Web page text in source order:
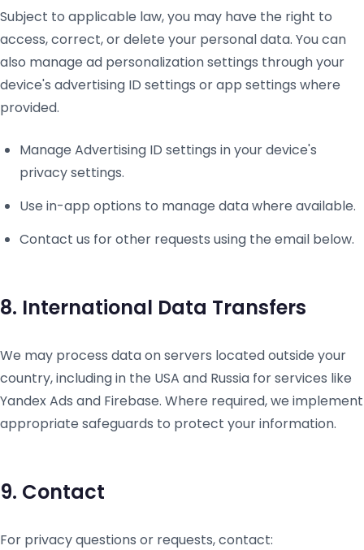
Subject to applicable law, you may have the right to
access, correct, or delete your personal data. You can
also manage ad personalization settings through your
device's advertising ID settings or app settings where
provided.
Manage Advertising ID settings in your device's
privacy settings.
Use in-app options to manage data where available.
Contact us for other requests using the email below.
8. International Data Transfers
We may process data on servers located outside your
country, including in the USA and Russia for services like
Yandex Ads and Firebase. Where required, we implement
appropriate safeguards to protect your information.
9. Contact
For privacy questions or requests, contact: